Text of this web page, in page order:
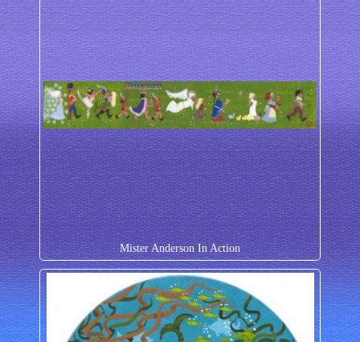
Mister Anderson In Action